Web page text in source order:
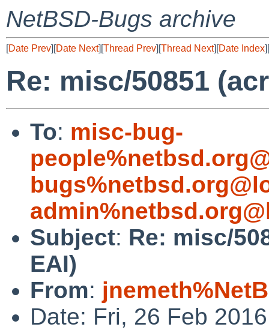
NetBSD-Bugs archive
[Date Prev][Date Next][Thread Prev][Thread Next][Date Index][
Re: misc/50851
To: misc-bug-
Subject: Re: misc/
EAI)
From:
Date: Fri, 26 Feb